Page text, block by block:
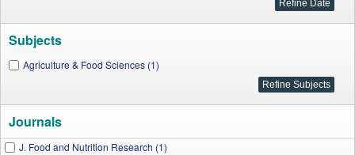
Subjects
Agriculture & Food Sciences (1)
Journals
J. Food and Nutrition Research (1)